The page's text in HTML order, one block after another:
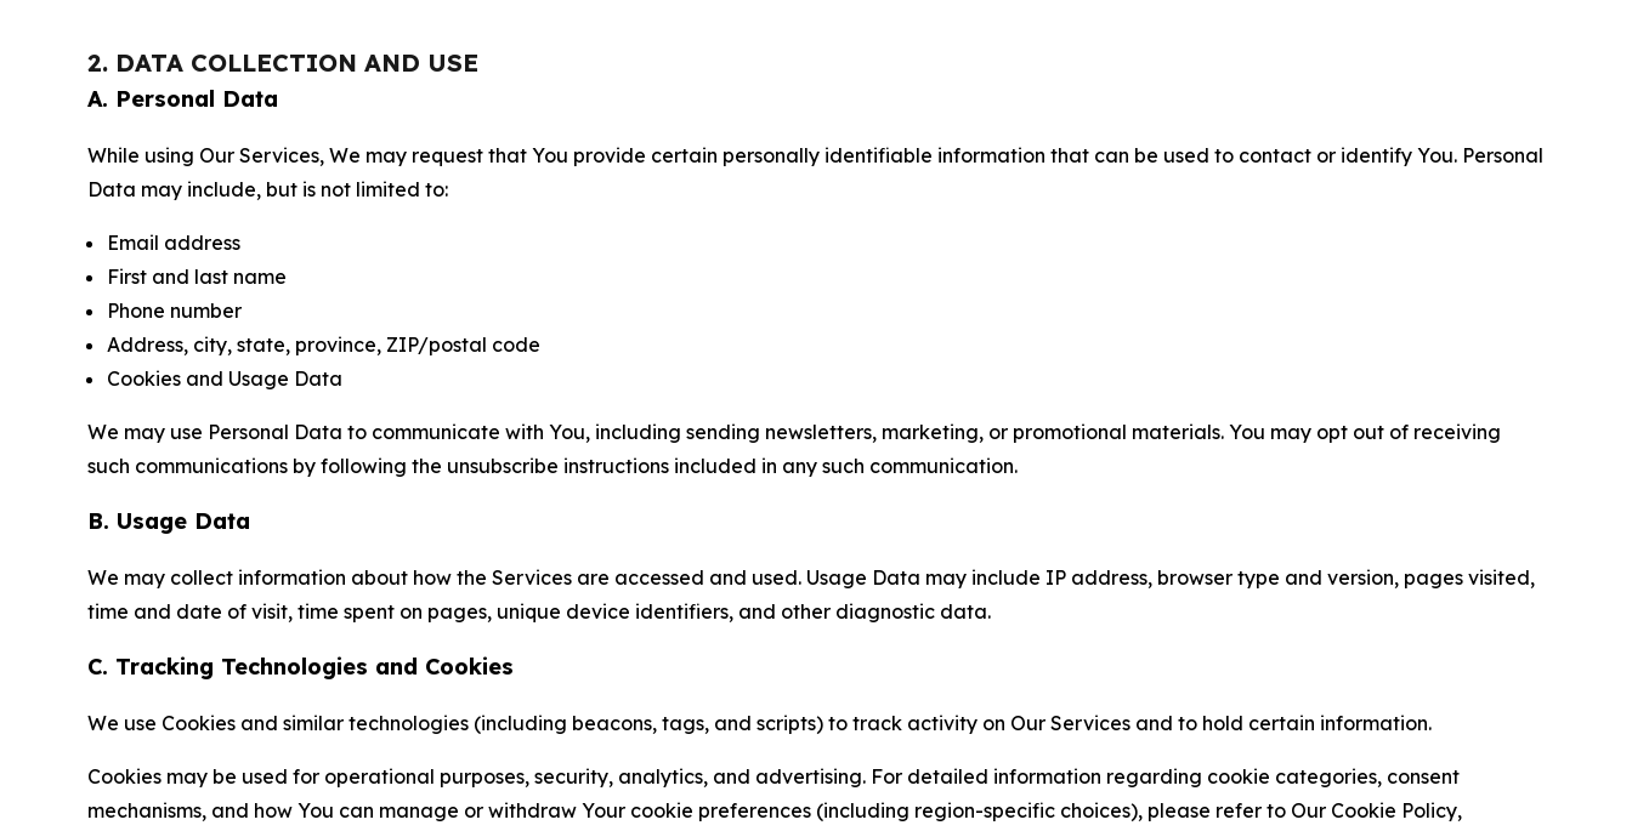
2. DATA COLLECTION AND USE
A. Personal Data
While using Our Services, We may request that You provide certain personally identifiable information that can be used to contact or identify You. Personal
Data may include, but is not limited to:
Email address
First and last name
Phone number
Address, city, state, province, ZIP/postal code
Cookies and Usage Data
We may use Personal Data to communicate with You, including sending newsletters, marketing, or promotional materials. You may opt out of receiving
such communications by following the unsubscribe instructions included in any such communication.
B. Usage Data
We may collect information about how the Services are accessed and used. Usage Data may include IP address, browser type and version, pages visited,
time and date of visit, time spent on pages, unique device identifiers, and other diagnostic data.
C. Tracking Technologies and Cookies
We use Cookies and similar technologies (including beacons, tags, and scripts) to track activity on Our Services and to hold certain information.
Cookies may be used for operational purposes, security, analytics, and advertising. For detailed information regarding cookie categories, consent
mechanisms, and how You can manage or withdraw Your cookie preferences (including region-specific choices), please refer to Our Cookie Policy,